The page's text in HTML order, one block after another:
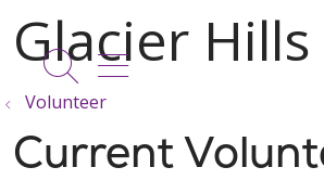
search
show off
Volunteer
Current